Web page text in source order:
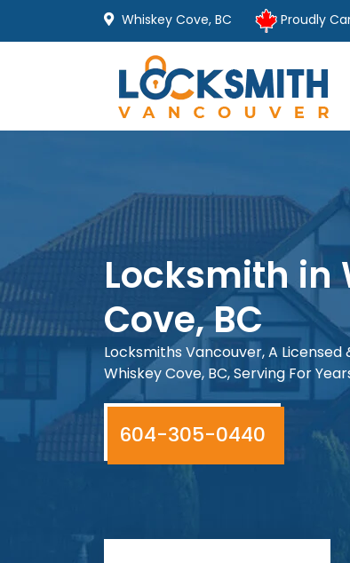
Whiskey Cove, BC Proudly
Locksmith in
Cove, BC
Locksmiths Vancouver, A
Whiskey Cove, BC, Serving For
604-305-0440